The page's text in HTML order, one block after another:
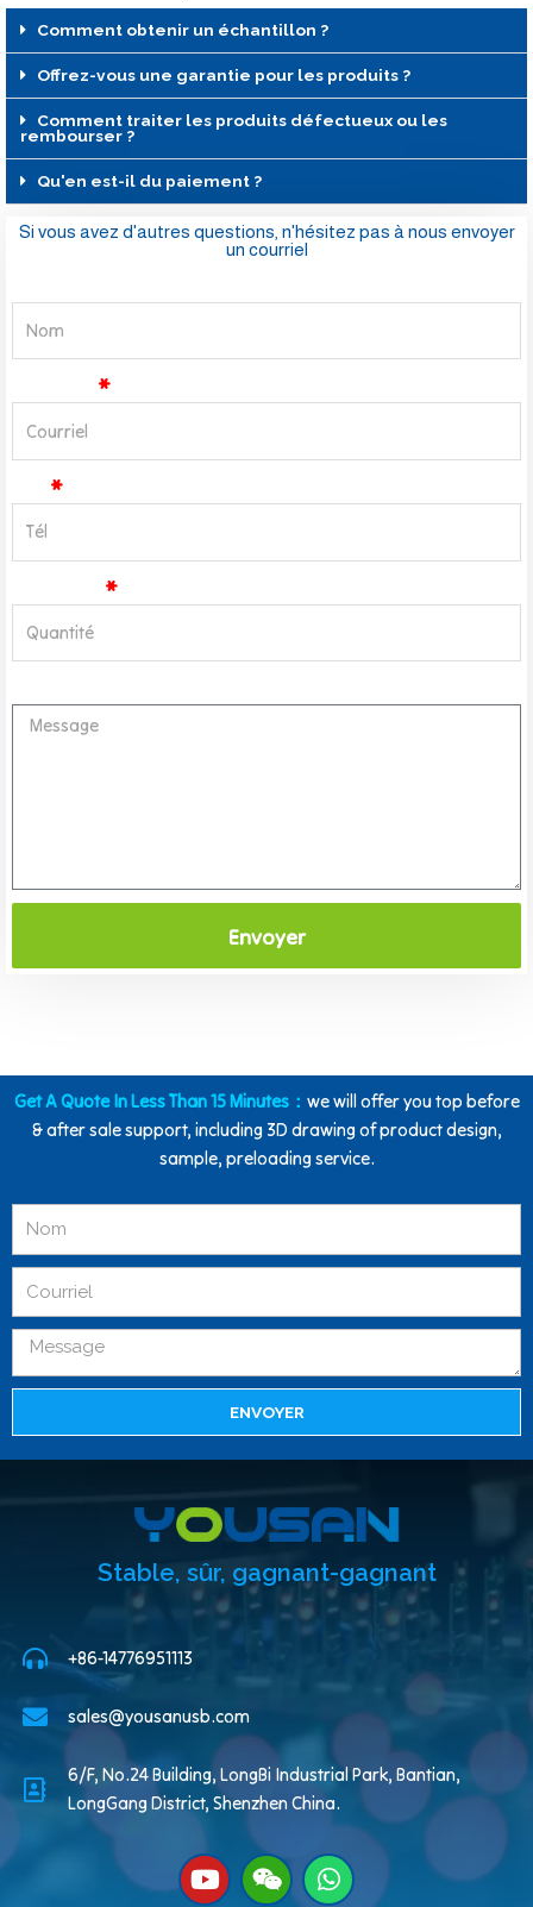
Comment obtenir un échantillon ?
Offrez-vous une garantie pour les produits ?
Comment traiter les produits défectueux ou les
rembourser ?
Qu'en est-il du paiement ?
Si vous avez d'autres questions, n'hésitez pas à nous envoyer
un courriel
Envoyer
Get A Quote In Less Than 15 Minutes： we will offer you top before
& after sale support, including 3D drawing of product design,
sample, preloading service.
ENVOYER
Stable, sûr, gagnant-gagnant
+86-14776951113
sales@yousanusb.com
6/F, No.24 Building, LongBi Industrial Park, Bantian,
LongGang District, Shenzhen China.